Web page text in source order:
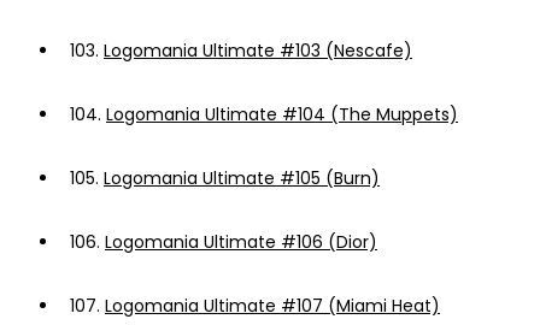
103. Logomania Ultimate #103 (Nescafe)
104. Logomania Ultimate #104 (The Muppets)
105. Logomania Ultimate #105 (Burn)
106. Logomania Ultimate #106 (Dior)
107. Logomania Ultimate #107 (Miami Heat)